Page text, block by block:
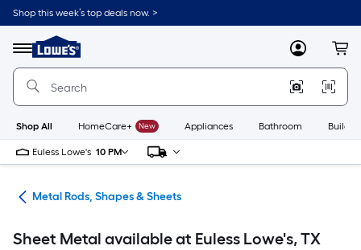
Skip
to
content
Shop this week’s top deals now. >
Menu
Link
to
Lowe's
Improvement
Home
Page
MyLowes
Shop All HomeCare+ New Appliances Bathroom
Euless Lowe's 10 PM
Metal Rods, Shapes & Sheets
Sheet Metal available at Euless Lowe's, TX